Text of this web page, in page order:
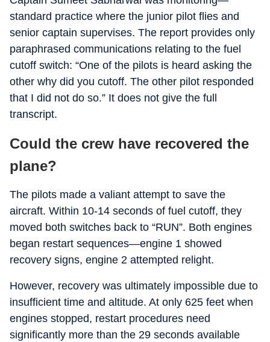
standard practice where the junior pilot flies and
senior captain supervises. The report provides only
paraphrased communications relating to the fuel
cutoff switch: “One of the pilots is heard asking the
other why did you cutoff. The other pilot responded
that I did not do so.” It does not give the full
transcript.
Could the crew have recovered the
plane?
The pilots made a valiant attempt to save the
aircraft. Within 10-14 seconds of fuel cutoff, they
moved both switches back to “RUN”. Both engines
began restart sequences—engine 1 showed
recovery signs, engine 2 attempted relight.
However, recovery was ultimately impossible due to
insufficient time and altitude. At only 625 feet when
engines stopped, restart procedures need
significantly more than the 29 seconds available